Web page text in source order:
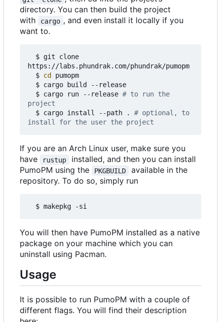
directory. You can then build the project
with
cargo , and even install it locally if you
want to.
https://labs.phundrak.com/phundrak/pumopm
  $
cd
pumopm
  $ cargo run --release
# to run the
project
  $ cargo install --path .
# optional, to
install for the user the project
If you are an Arch Linux user, make sure you
have
rustup
installed, and then you can install
PumoPM using the
PKGBUILD
available in the
repository. To do so, simply run
  $ makepkg -si
You will then have PumoPM installed as a native
package on your machine which you can
uninstall using Pacman.
Usage
It is possible to run PumoPM with a couple of
different flags. You will find their description